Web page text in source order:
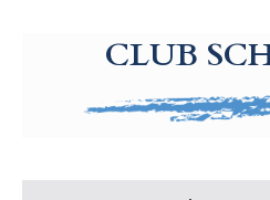
CLUB